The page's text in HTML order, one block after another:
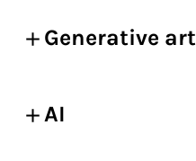
Generative art
AI